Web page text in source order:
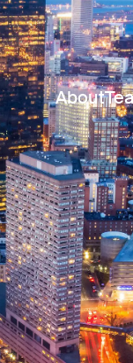
About